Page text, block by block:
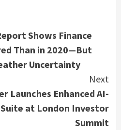
Shows Finance
Than in 2020—But
Uncertainty
Next
Launches Enhanced AI-
at London Investor
Summit